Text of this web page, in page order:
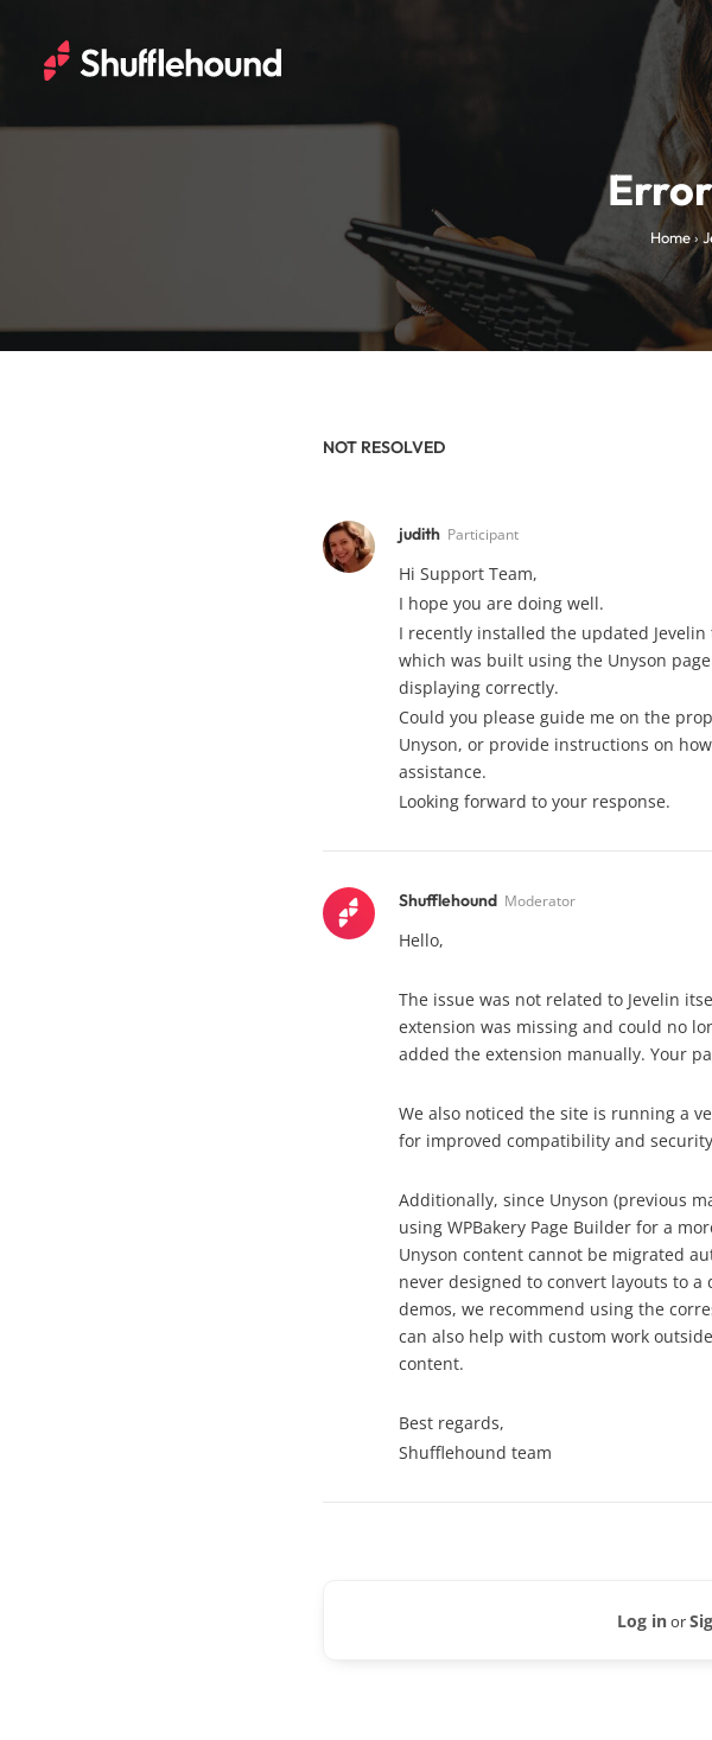
Home›
NOT RESOLVED
judith Participant
Hi Support Team,
I hope you are doing well.
I recently installed the updated
which was built using the Unyson
displaying correctly.
Could you please guide me on the
Unyson, or provide instructions on
assistance.
Looking forward to your response.
Shufflehound Moderator
Hello,
The issue was not related to Jevelin
extension was missing and could no
added the extension manually. Your
We also noticed the site is running a
for improved compatibility and
Additionally, since Unyson (previous
using WPBakery Page Builder for a
Unyson content cannot be migrated
never designed to convert layouts to
demos, we recommend using the
can also help with custom work
content.
Best regards,
Shufflehound team
Log inor